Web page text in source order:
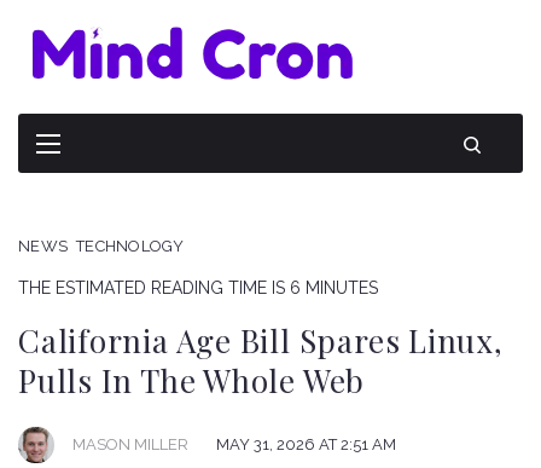
NEWS TECHNOLOGY
THE ESTIMATED READING TIME IS 6 MINUTES
California Age Bill Spares Linux,
Pulls In The Whole Web
MASON MILLER MAY 31, 2026 AT 2:51 AM